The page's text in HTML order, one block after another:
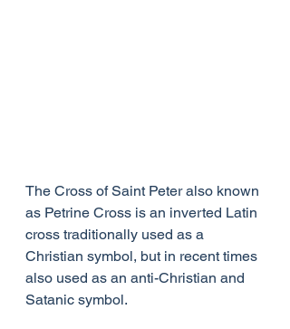
The Cross of Saint Peter also known
as Petrine Cross is an inverted Latin
cross traditionally used as a
Christian symbol, but in recent times
also used as an anti-Christian and
Satanic symbol.